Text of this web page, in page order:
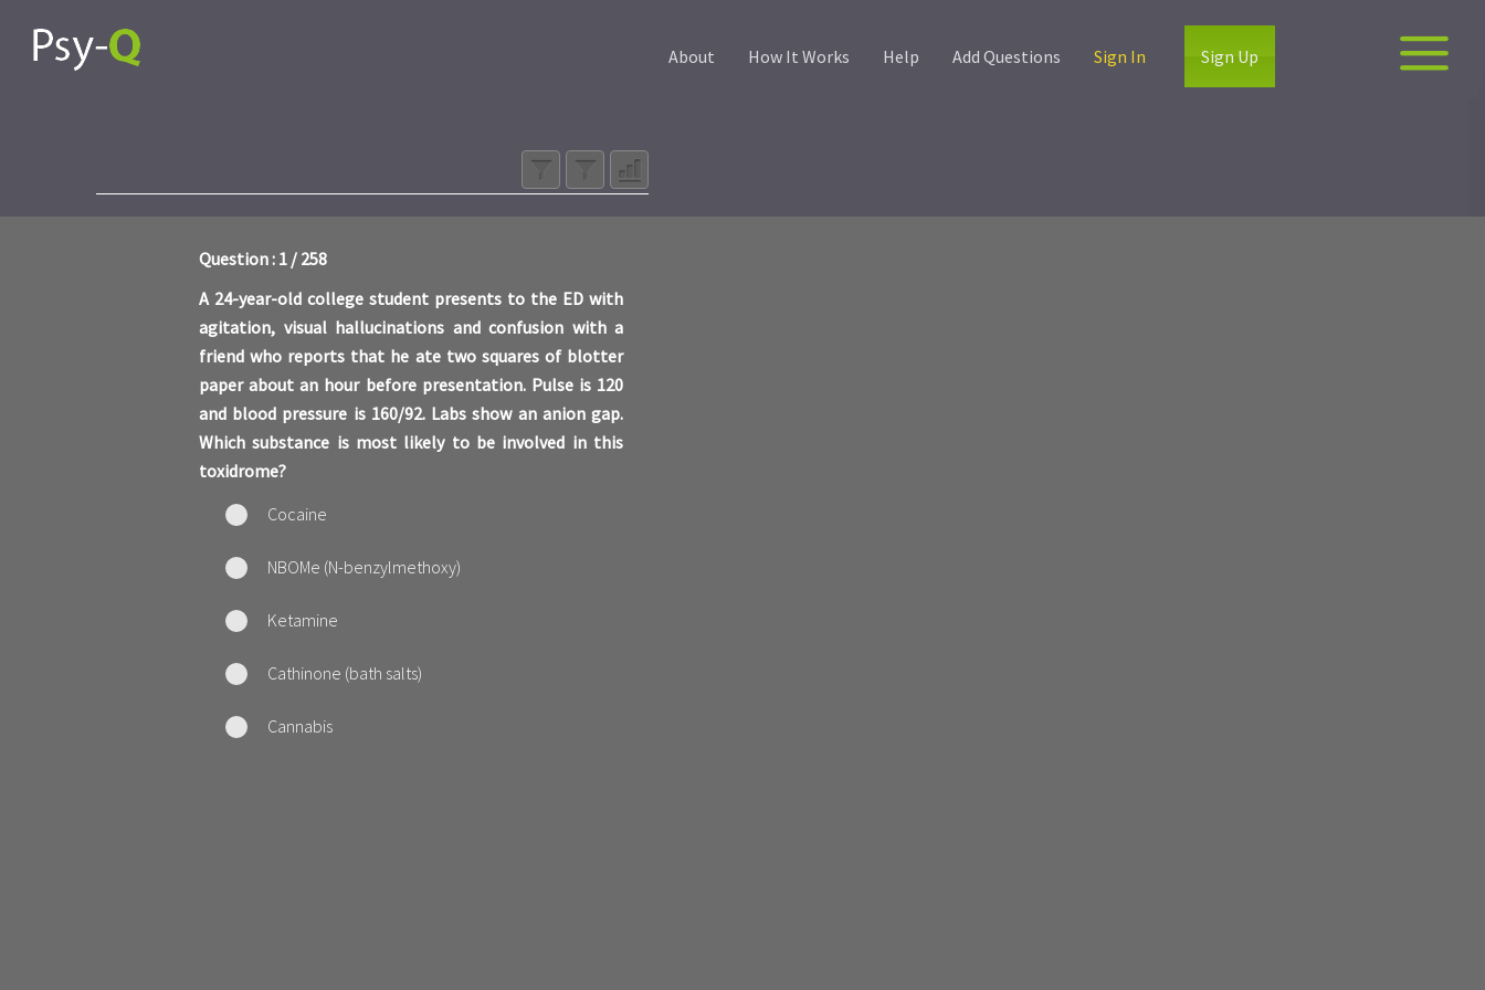
About How It Works Help Add Questions Sign In Sign Up
Question : 1 / 258
A 24-year-old college student presents to the ED with
agitation, visual hallucinations and confusion with a
friend who reports that he ate two squares of blotter
paper about an hour before presentation. Pulse is 120
and blood pressure is 160/92. Labs show an anion gap.
Which substance is most likely to be involved in this
toxidrome?
Cocaine
NBOMe (N-benzylmethoxy)
Ketamine
Cathinone (bath salts)
Cannabis